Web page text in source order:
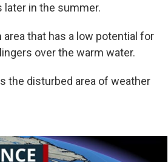
later in the summer.
that has a low potential for
over the warm water.
the disturbed area of weather